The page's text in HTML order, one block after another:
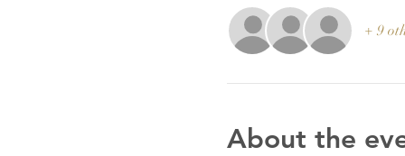
+ 9
About the